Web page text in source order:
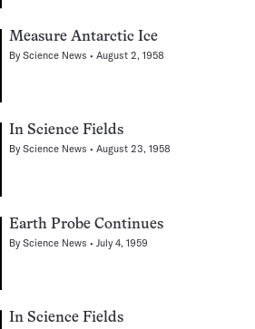
Measure Antarctic Ice
ByScience News August 2, 1958
In Science Fields
ByScience News August 23, 1958
Earth Probe Continues
ByScience News July 4, 1959
In Science Fields